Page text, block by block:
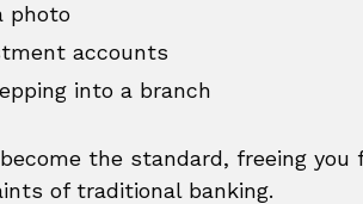
photo
accounts
into a branch
the standard, freeing you
of traditional banking.